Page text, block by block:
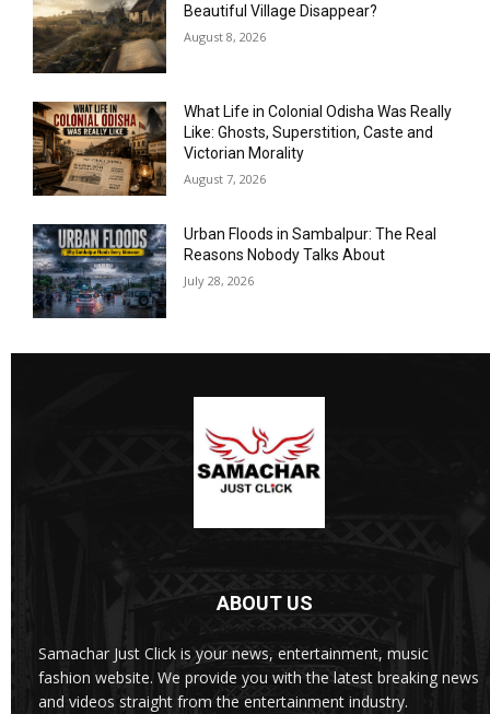
Beautiful Village Disappear?
August 8, 2026
What Life in Colonial Odisha Was Really
Like: Ghosts, Superstition, Caste and
Victorian Morality
August 7, 2026
Urban Floods in Sambalpur: The Real
Reasons Nobody Talks About
July 28, 2026
ABOUT US
Samachar Just Click is your news, entertainment, music
fashion website. We provide you with the latest breaking news
and videos straight from the entertainment industry.